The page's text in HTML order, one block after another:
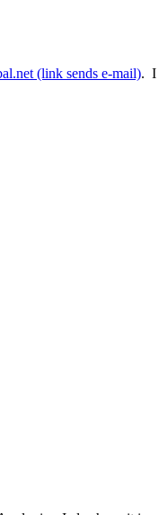
(link sends e-mail). I